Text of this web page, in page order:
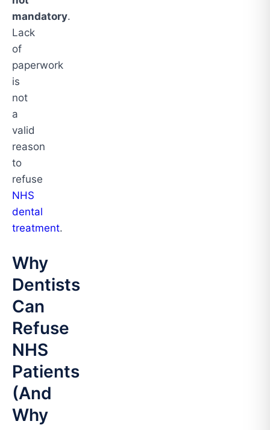
mandatory.
Lack
of
paperwork
is
not
a
valid
reason
to
refuse
NHS
dental
treatment.
Why
Dentists
Can
Refuse
NHS
Patients
(And
Why